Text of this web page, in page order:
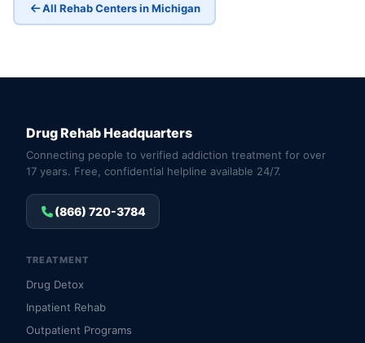
All Rehab Centers in Michigan
Drug Rehab Headquarters
Connecting people to verified addiction treatment for over
17 years. Free, confidential helpline available 24/7.
(866) 720-3784
TREATMENT
Drug Detox
Inpatient Rehab
Outpatient Programs